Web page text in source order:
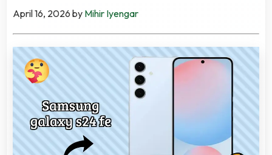
April 16, 2026 by Mihir Iyengar